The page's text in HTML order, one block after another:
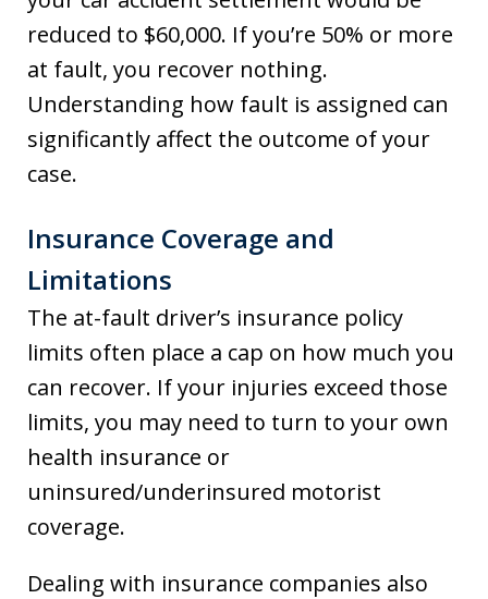
reduced to $60,000. If you’re 50% or more
at fault, you recover nothing.
Understanding how fault is assigned can
significantly affect the outcome of your
case.
Insurance Coverage and
Limitations
The at-fault driver’s insurance policy
limits often place a cap on how much you
can recover. If your injuries exceed those
limits, you may need to turn to your own
health insurance or
uninsured/underinsured motorist
coverage.
Dealing with insurance companies also